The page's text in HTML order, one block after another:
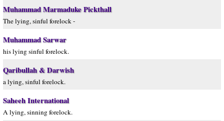
Muhammad Marmaduke Pickthall
The lying, sinful forelock -
Muhammad Sarwar
his lying sinful forelock.
Qaribullah & Darwish
a lying, sinful forelock.
Saheeh International
A lying, sinning forelock.